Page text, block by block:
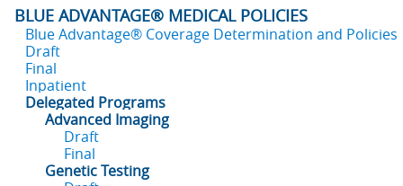
BLUE ADVANTAGE® MEDICAL POLICIES
Blue Advantage® Coverage Determination and Policies
Draft
Final
Inpatient
Delegated Programs
Advanced Imaging
Draft
Final
Genetic Testing